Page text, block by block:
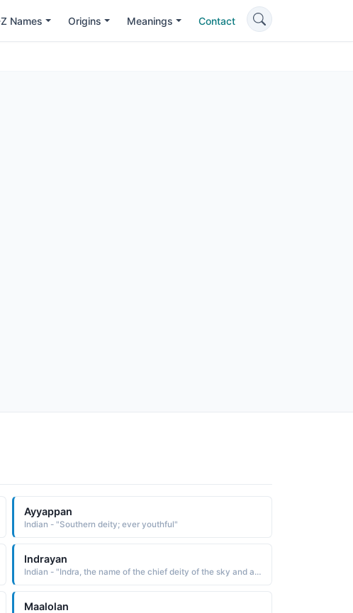
Names Origins Meanings Contact
Ayyappan
Indian - "Southern deity; ever youthful"
Indrayan
Indian - "Indra, the name of the chief deity of the sky and atmosphere The name is also that of a river"
Maalolan